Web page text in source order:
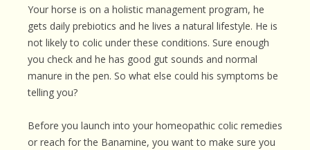
Your horse is on a holistic management program, he
gets daily prebiotics and he lives a natural lifestyle. He is
not likely to colic under these conditions. Sure enough
you check and he has good gut sounds and normal
manure in the pen. So what else could his symptoms be
telling you?
Before you launch into your homeopathic colic remedies
or reach for the Banamine, you want to make sure you